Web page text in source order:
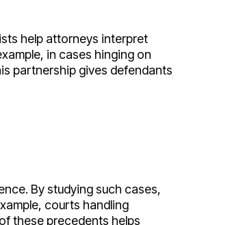
help attorneys interpret
in cases hinging on
partnership gives defendants
By studying such cases,
courts handling
these precedents helps